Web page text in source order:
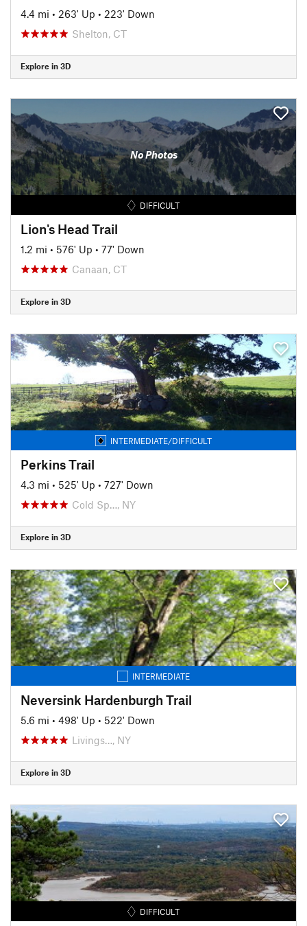
4.4 mi • 263' Up • 223' Down
Shelton, CT
Explore in 3D
No Photos
DIFFICULT
Lion's Head Trail
1.2 mi • 576' Up • 77' Down
Canaan, CT
Explore in 3D
INTERMEDIATE/DIFFICULT
Perkins Trail
4.3 mi • 525' Up • 727' Down
Cold Sp…, NY
Explore in 3D
INTERMEDIATE
Neversink Hardenburgh Trail
5.6 mi • 498' Up • 522' Down
Livings…, NY
Explore in 3D
DIFFICULT